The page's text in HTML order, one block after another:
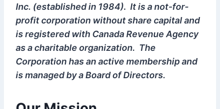
Inc. (established in 1984). It is a not-for-
profit corporation without share capital and
is registered with Canada Revenue Agency
as a charitable organization. The
Corporation has an active membership and
is managed by a Board of Directors.